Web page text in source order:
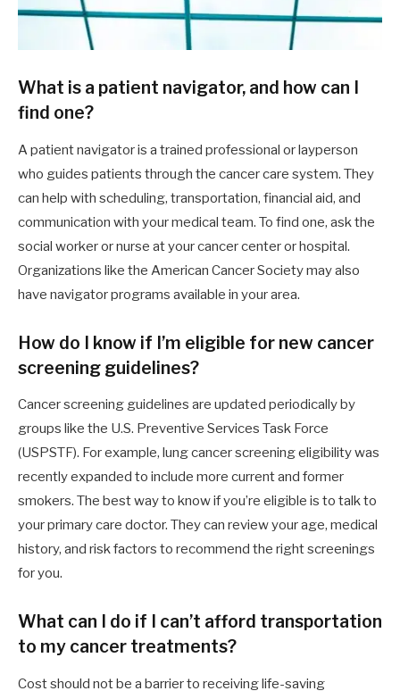
What is a patient navigator, and how can I
find one?
A patient navigator is a trained professional or layperson
who guides patients through the cancer care system. They
can help with scheduling, transportation, financial aid, and
communication with your medical team. To find one, ask the
social worker or nurse at your cancer center or hospital.
Organizations like the American Cancer Society may also
have navigator programs available in your area.
How do I know if I’m eligible for new cancer
screening guidelines?
Cancer screening guidelines are updated periodically by
groups like the U.S. Preventive Services Task Force
(USPSTF). For example, lung cancer screening eligibility was
recently expanded to include more current and former
smokers. The best way to know if you’re eligible is to talk to
your primary care doctor. They can review your age, medical
history, and risk factors to recommend the right screenings
for you.
What can I do if I can’t afford transportation
to my cancer treatments?
Cost should not be a barrier to receiving life-saving